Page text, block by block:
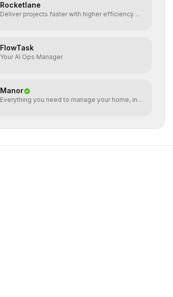
Rocketlane
Deliver projects faster with higher efficiency
FlowTask
Your AI Ops Manager
Manor
Everything you need to manage your home, in